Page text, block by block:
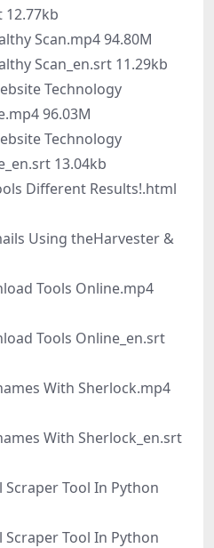
12.77kb
Scan.mp4 94.80M
Scan_en.srt 11.29kb
Technology
96.03M
Technology
13.04kb
Different Results!.html
Using theHarvester &
Tools Online.mp4
Tools Online_en.srt
With Sherlock.mp4
With Sherlock_en.srt
Tool In Python
Tool In Python